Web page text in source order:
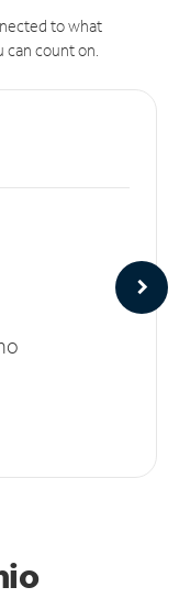
to what
count on.